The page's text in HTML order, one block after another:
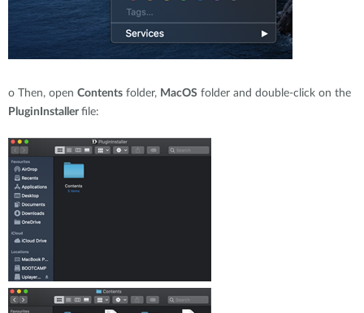
o Then, open Contents folder, MacOS folder and double-click on the
PluginInstaller file: